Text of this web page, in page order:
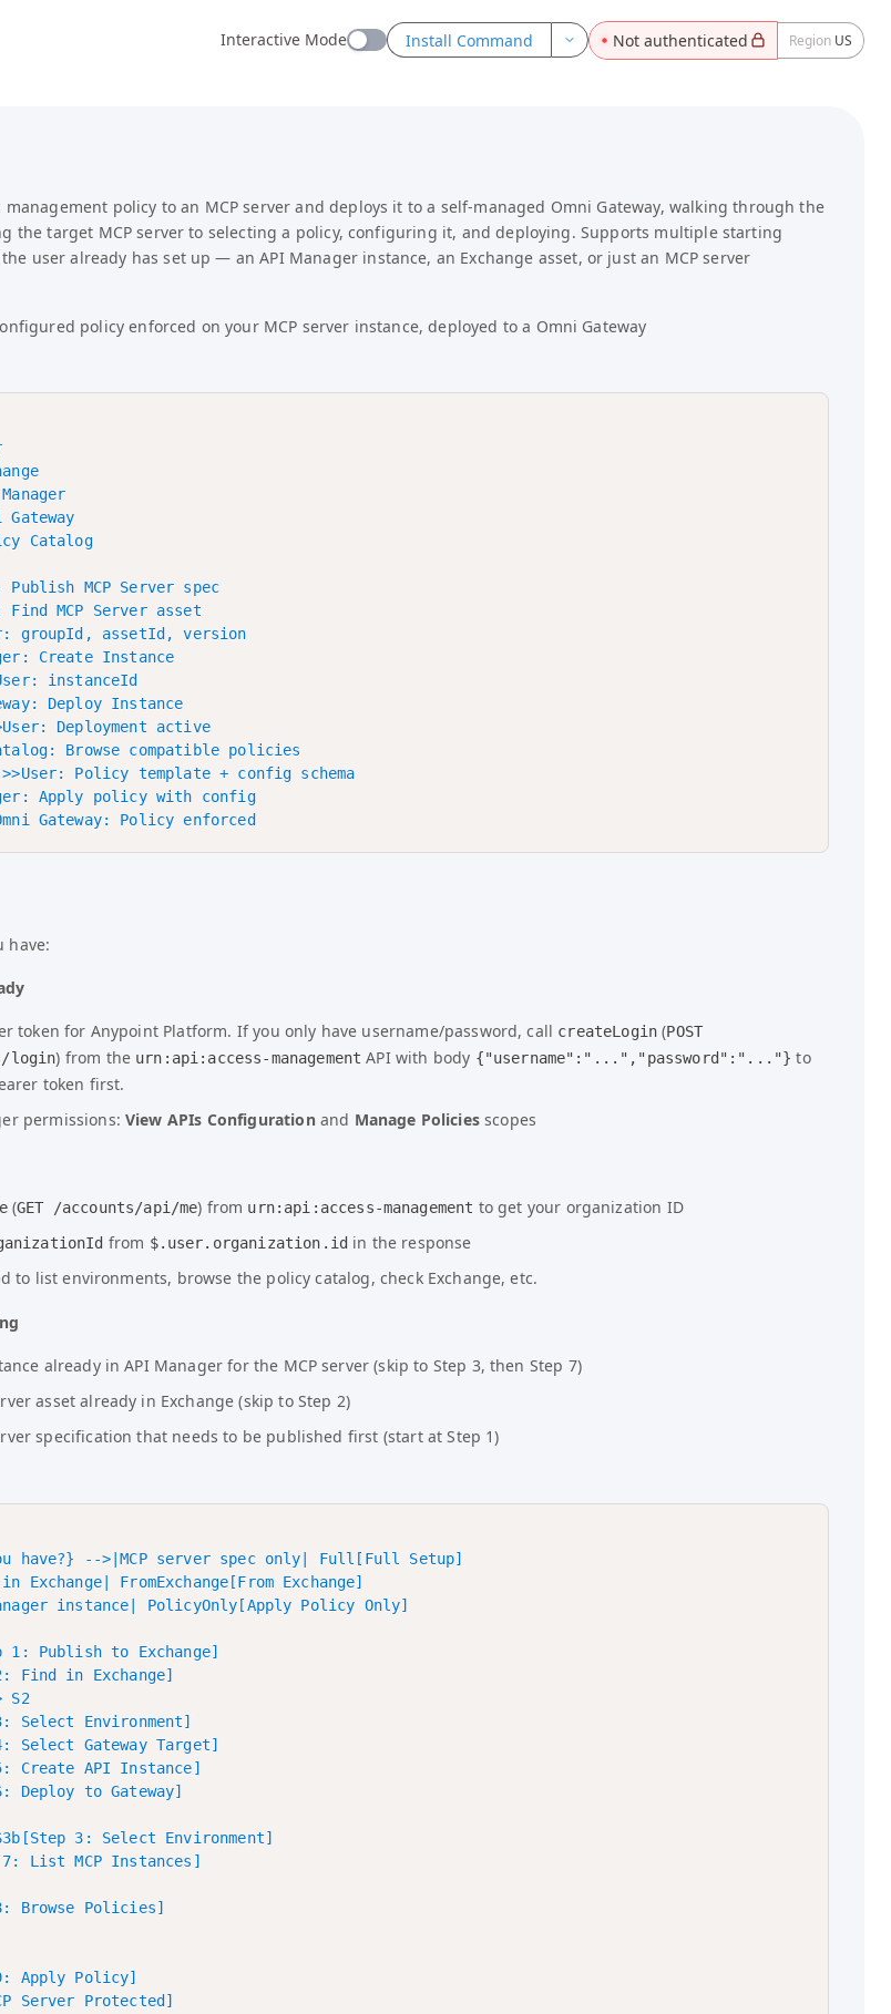
other action. Do NOT use summarizer tools (WebFetch, browser-rendering) to read portal files. Use
structure, URN resolution, authentication, workflows.registry.json — Machine-readable catalog of all
Interactive Mode Install Command Not authenticated Region US
policy to an MCP server and deploys it to a self-managed Omni Gateway, walking through the
the target MCP server to selecting a policy, configuring it, and deploying. Supports multiple starting
user already has set up — an API Manager instance, an Exchange asset, or just an MCP server
policy enforced on your MCP server instance, deployed to a Omni Gateway
Gateway
Catalog
Publish MCP Server spec
Find MCP Server asset
groupId, assetId, version
Create Instance
instanceId
Deploy Instance
Deployment active
Browse compatible policies
Policy template + config schema
Apply policy with config
have:
token for Anypoint Platform. If you only have username/password, call createLogin (POST
login) from the urn:api:access-management API with body {"username":"...","password":"..."} to
token first.
permissions: View APIs Configuration and Manage Policiesscopes
(GET /accounts/api/me) from urn:api:access-management to get your organization ID
from $.user.organization.id in the response
to list environments, browse the policy catalog, check Exchange, etc.
already in API Manager for the MCP server (skip to Step 3, then Step 7)
asset already in Exchange (skip to Step 2)
specification that needs to be published first (start at Step 1)
have?} -->|MCP server spec only| Full[Full Setup]
Exchange| FromExchange[From Exchange]
instance| PolicyOnly[Apply Policy Only]
1: Publish to Exchange]
Find in Exchange]
S2
Select Environment]
Select Gateway Target]
Create API Instance]
Deploy to Gateway]
3: Select Environment]
List MCP Instances]
Browse Policies]
Apply Policy]